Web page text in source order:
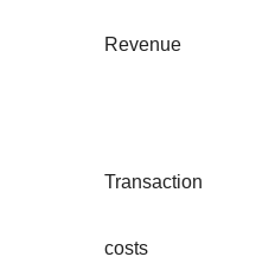
Revenue
Transaction
costs